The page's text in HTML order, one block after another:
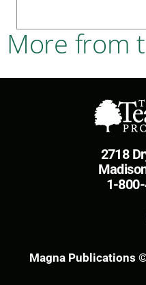
More from
2718
1-
Magna Publications